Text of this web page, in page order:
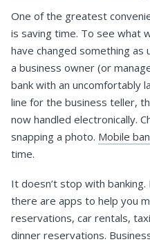
One of the greatest
is saving time. To see what
have changed something as
a business owner (or
bank with an uncomfortably
line for the business teller,
now handled electronically.
snapping a photo. Mobile
time.
It doesn’t stop with
there are apps to help you
reservations, car rentals,
dinner reservations.